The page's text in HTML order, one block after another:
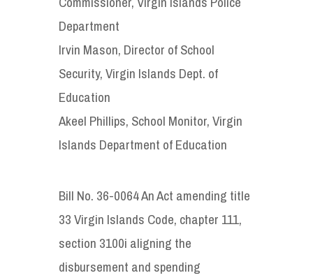
Department
Irvin Mason, Director of School
Security, Virgin Islands Dept. of
Education
Akeel Phillips, School Monitor, Virgin
Islands Department of Education
Bill No. 36-0064 An Act amending title
33 Virgin Islands Code, chapter 111,
section 3100i aligning the
disbursement and spending